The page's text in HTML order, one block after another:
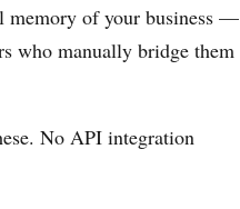
memory of your business —
who manually bridge them
No API integration